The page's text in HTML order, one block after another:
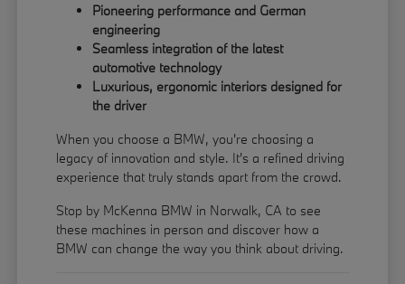
Pioneering performance and German
engineering
Seamless integration of the latest
automotive technology
Luxurious, ergonomic interiors designed for
the driver
When you choose a BMW, you're choosing a
legacy of innovation and style. It's a refined driving
experience that truly stands apart from the crowd.
Stop by McKenna BMW in Norwalk, CA to see
these machines in person and discover how a
BMW can change the way you think about driving.